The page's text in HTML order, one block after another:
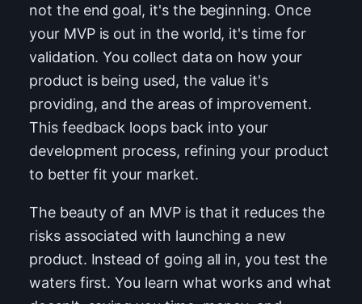
not the end goal, it's the beginning. Once
your MVP is out in the world, it's time for
validation. You collect data on how your
product is being used, the value it's
providing, and the areas of improvement.
This feedback loops back into your
development process, refining your product
to better fit your market.
The beauty of an MVP is that it reduces the
risks associated with launching a new
product. Instead of going all in, you test the
waters first. You learn what works and what